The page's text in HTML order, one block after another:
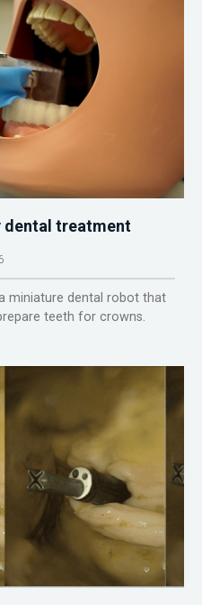
treatment
miniature dental robot that
teeth for crowns.